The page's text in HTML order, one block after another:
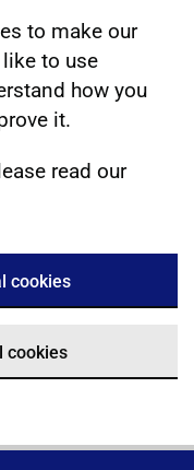
to make our
to use
how you
it.
read our
cookies
cookies